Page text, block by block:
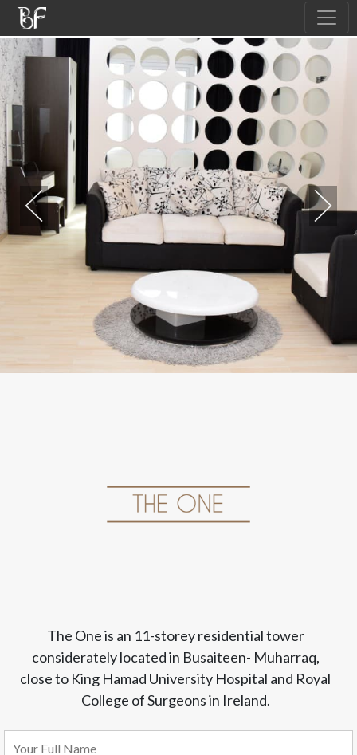
The One is an 11-storey residential tower
considerately located in Busaiteen- Muharraq,
close to King Hamad University Hospital and Royal
College of Surgeons in Ireland.